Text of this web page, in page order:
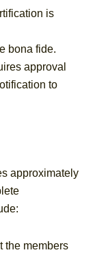
is
bona fide.
approval
to
approximately
the members